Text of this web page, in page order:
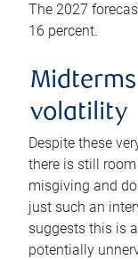
The 2027
16 percent.
volatility
Despite these
there is still
misgiving and
just such an
suggests this is
potentially